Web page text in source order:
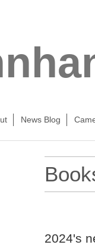
News Blog
2024's